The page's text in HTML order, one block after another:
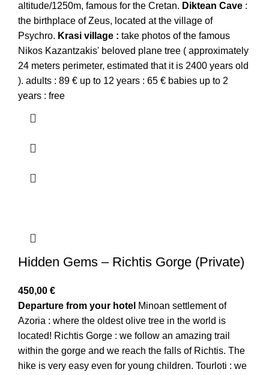
altitude/1250m, famous for the Cretan. Diktean Cave :
the birthplace of Zeus, located at the village of
Psychro. Krasi village : take photos of the famous
Nikos Kazantzakis' beloved plane tree ( approximately
24 meters perimeter, estimated that it is 2400 years old
). adults : 89 € up to 12 years : 65 € babies up to 2
years : free
Hidden Gems – Richtis Gorge (Private)
450,00 €
Departure from your hotel Minoan settlement of
Azoria : where the oldest olive tree in the world is
located! Richtis Gorge : we follow an amazing trail
within the gorge and we reach the falls of Richtis. The
hike is very easy even for young children. Tourloti : we